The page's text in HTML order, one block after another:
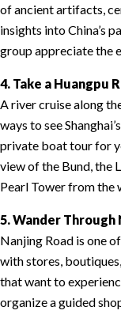
of ancient artifacts,
insights into China’s
group appreciate the
4. Take a Huangpu
A river cruise along
ways to see
private boat tour for
view of the Bund, the
Pearl Tower from the
5. Wander Through
Nanjing Road is one
with stores,
that want to
organize a guided